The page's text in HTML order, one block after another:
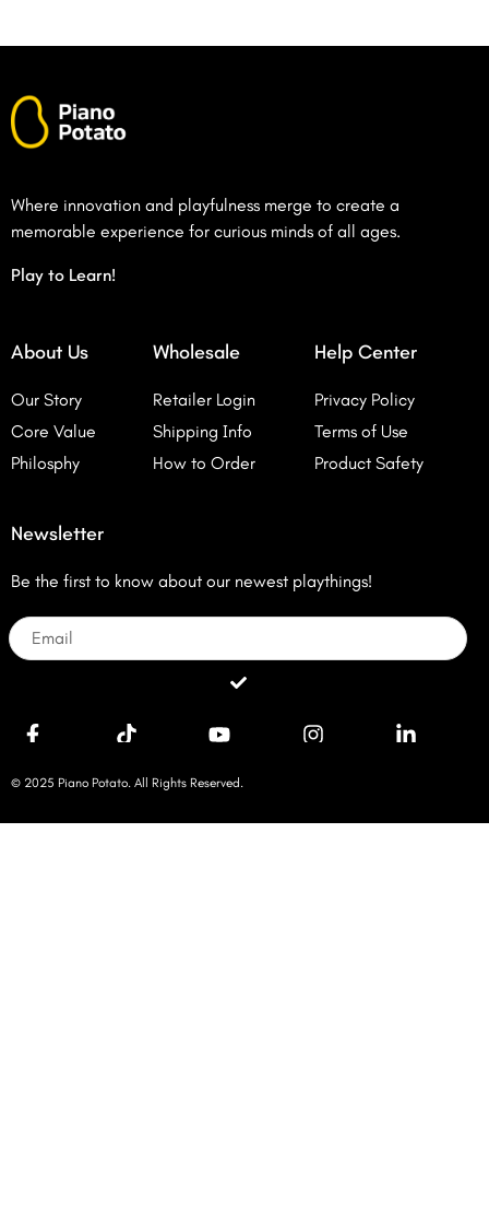
Where innovation and playfulness merge to create a
memorable experience for curious minds of all ages.
Play to Learn!
About Us
Our Story
Core Value
Philosphy
Wholesale
Retailer Login
Shipping Info
How to Order
Help Center
Privacy Policy
Terms of Use
Product Safety
Newsletter
Be the first to know about our newest playthings!
Email
Submit
© 2025 Piano Potato. All Rights Reserved.